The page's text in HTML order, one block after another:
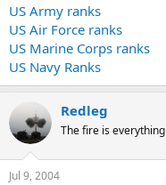
US Army ranks
US Air Force ranks
US Marine Corps ranks
US Navy Ranks
Redleg
The fire is everything
Jul 9, 2004